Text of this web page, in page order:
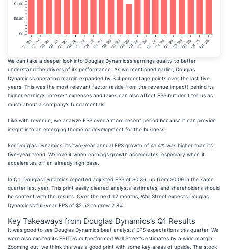
We can take a deeper look into Douglas Dynamics’s earnings quality to better
understand the drivers of its performance. As we mentioned earlier, Douglas
Dynamics’s operating margin expanded by 3.4 percentage points over the last five
years. This was the most relevant factor (aside from the revenue impact) behind its
higher earnings; interest expenses and taxes can also affect EPS but don’t tell us as
much about a company’s fundamentals.
Like with revenue, we analyze EPS over a more recent period because it can provide
insight into an emerging theme or development for the business.
For Douglas Dynamics, its two-year annual EPS growth of 41.4% was higher than its
five-year trend. We love it when earnings growth accelerates, especially when it
accelerates off an already high base.
In Q1, Douglas Dynamics reported adjusted EPS of $0.36, up from $0.09 in the same
quarter last year. This print easily cleared analysts’ estimates, and shareholders should
be content with the results. Over the next 12 months, Wall Street expects Douglas
Dynamics’s full-year EPS of $2.52 to grow 2.8%.
Key Takeaways from Douglas Dynamics’s Q1 Results
It was good to see Douglas Dynamics beat analysts’ EPS expectations this quarter. We
were also excited its EBITDA outperformed Wall Street’s estimates by a wide margin.
Zooming out, we think this was a good print with some key areas of upside. The stock